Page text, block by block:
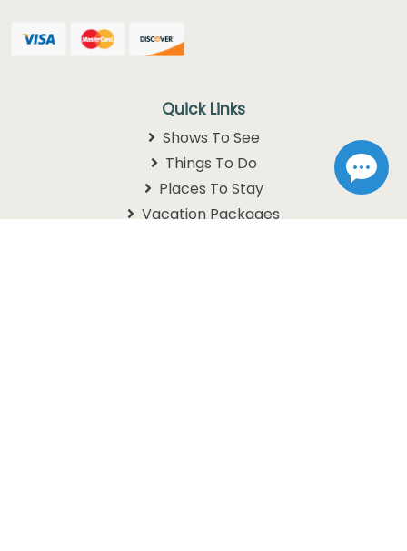
Quick Links
Shows To See
Things To Do
Places To Stay
Vacation Packages